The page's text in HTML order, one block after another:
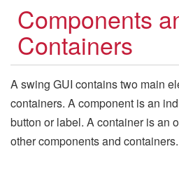
Components
Containers
A swing GUI contains two main
containers. A component is an
button or label. A container is an
other components and containers.